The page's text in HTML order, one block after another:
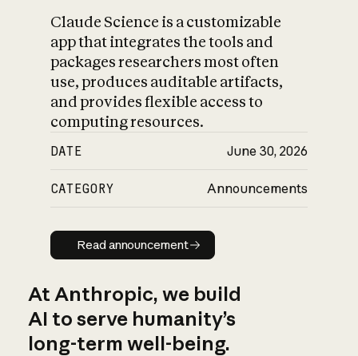
Claude Science is a customizable
app that integrates the tools and
packages researchers most often
use, produces auditable artifacts,
and provides flexible access to
computing resources.
DATE June 30, 2026
CATEGORY Announcements
Read announcement
Read announcement
At Anthropic, we build
AI to serve humanity’s
long-term well-being.